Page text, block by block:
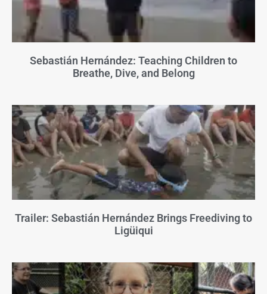
Sebastián Hernández: Teaching Children to
Breathe, Dive, and Belong
Trailer: Sebastián Hernández Brings Freediving to
Ligüiqui